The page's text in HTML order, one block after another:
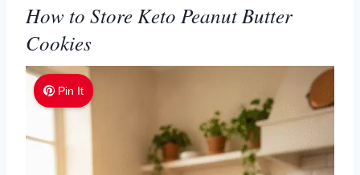
How to Store Keto Peanut Butter
Cookies
Pin It